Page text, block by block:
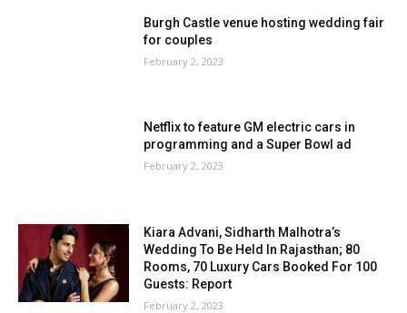
Burgh Castle venue hosting wedding fair
for couples
February 2, 2023
Netflix to feature GM electric cars in
programming and a Super Bowl ad
February 2, 2023
Kiara Advani, Sidharth Malhotra’s
Wedding To Be Held In Rajasthan; 80
Rooms, 70 Luxury Cars Booked For 100
Guests: Report
February 2, 2023